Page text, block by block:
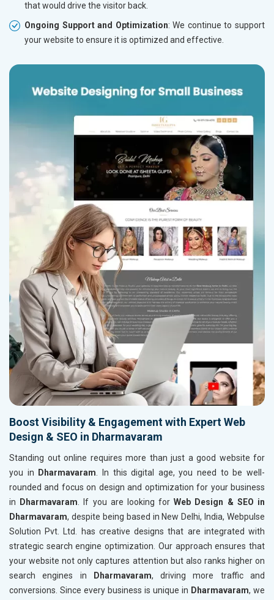
that would drive the visitor back.
Ongoing Support and Optimization: We continue to support
your website to ensure it is optimized and effective.
Boost Visibility & Engagement with Expert Web
Design & SEO in Dharmavaram
Standing out online requires more than just a good website for
you in
Dharmavaram . In this digital age, you need to be well-
rounded and focus on design and optimization for your business
in
Dharmavaram . If you are looking forWeb Design & SEO in
Dharmavaram, despite being based in New Delhi, India, Webpulse
Solution Pvt. Ltd. has creative designs that are integrated with
strategic search engine optimization. Our approach ensures that
your website not only captures attention but also ranks higher on
search engines in
Dharmavaram, driving more traffic and
conversions. Since every business is unique in Dharmavaram, we